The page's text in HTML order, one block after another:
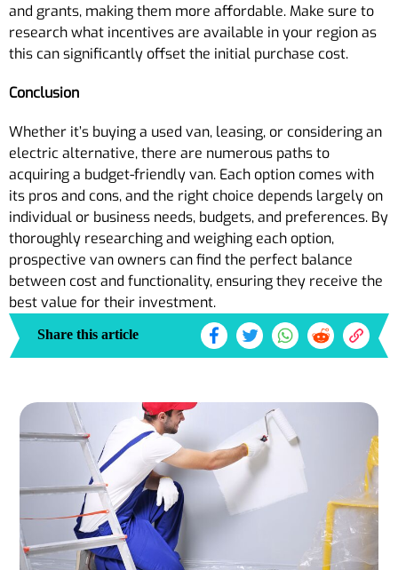
and grants, making them more affordable. Make sure to
research what incentives are available in your region as
this can significantly offset the initial purchase cost.
Conclusion
Whether it’s buying a used van, leasing, or considering an
electric alternative, there are numerous paths to
acquiring a budget-friendly van. Each option comes with
its pros and cons, and the right choice depends largely on
individual or business needs, budgets, and preferences. By
thoroughly researching and weighing each option,
prospective van owners can find the perfect balance
between cost and functionality, ensuring they receive the
best value for their investment.
Share this article